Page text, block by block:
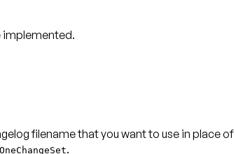
implemented.
filename that you want to use in place of
.